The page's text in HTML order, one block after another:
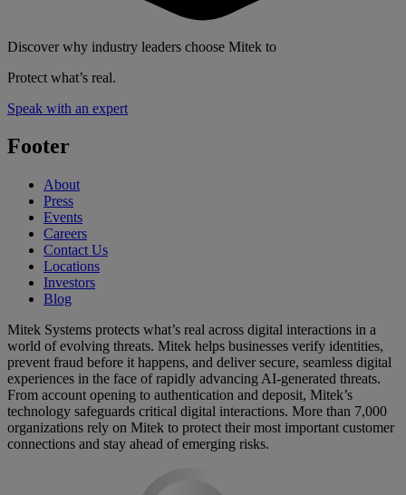
Discover why industry leaders choose Mitek to
Protect what’s real.
Speak with an expert
Footer
About
Press
Events
Careers
Contact Us
Locations
Investors
Blog
Mitek Systems protects what’s real across digital interactions in a
world of evolving threats. Mitek helps businesses verify identities,
prevent fraud before it happens, and deliver secure, seamless digital
experiences in the face of rapidly advancing AI-generated threats.
From account opening to authentication and deposit, Mitek’s
technology safeguards critical digital interactions. More than 7,000
organizations rely on Mitek to protect their most important customer
connections and stay ahead of emerging risks.